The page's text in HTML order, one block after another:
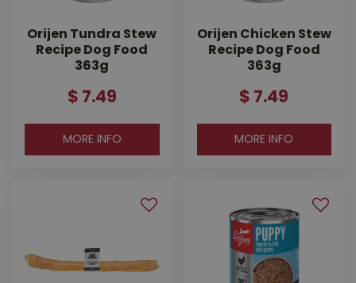
Orijen Tundra Stew
Recipe Dog Food
363g
$ 7.49
MORE INFO
Orijen Chicken Stew
Recipe Dog Food
363g
$ 7.49
MORE INFO